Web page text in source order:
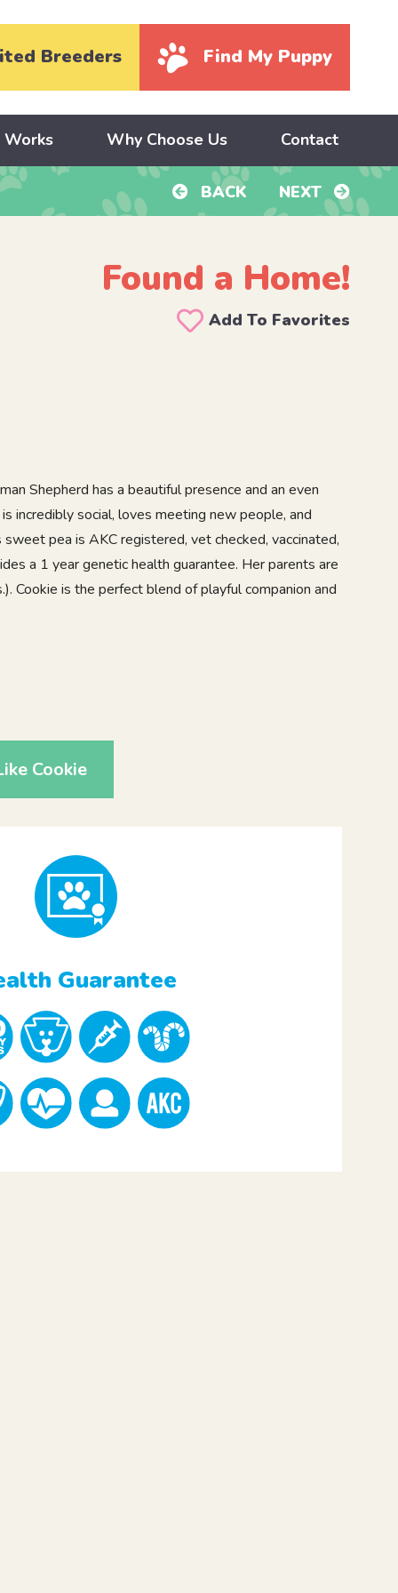
Breeders Find My Puppy
Works Why Choose Us Contact
BACK NEXT
Found a Home!
Add To Favorites
Shepherd has a beautiful presence and an even
incredibly social, loves meeting new people, and
pea is AKC registered, vet checked, vaccinated,
a 1 year genetic health guarantee. Her parents are
Cookie is the perfect blend of playful companion and
Cookie
Guarantee